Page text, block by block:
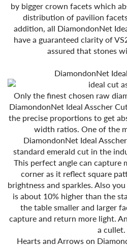
by bigger crown facets which
distribution of pavilion
addition, all DiamondonNet
have a guaranteed clarity of
assured that stones
DiamondonNet
Only the finest chosen raw
DiamondonNet Ideal Asscher
the precise proportions to get
width ratios. One of the
DiamondonNet Ideal
standard emerald cut in the
This perfect angle can capture
corner as it reflect square
brightness and sparkles. Also
is about 10% higher than the
the table smaller and larger
capture and return more light.
a cullet.
Hearts and Arrows on